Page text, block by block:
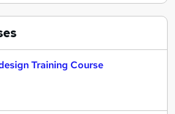
Training Course